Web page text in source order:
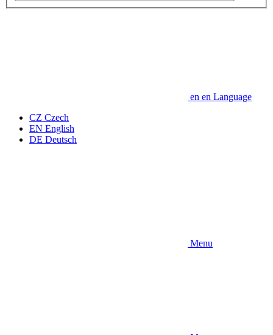
en en Language
CZ Czech
EN English
DE Deutsch
Menu